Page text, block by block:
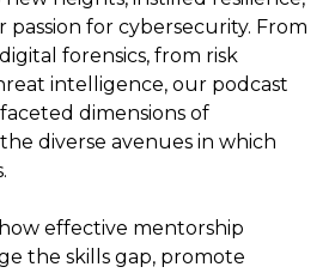
for cybersecurity. From
forensics, from risk
intelligence, our podcast
dimensions of
diverse avenues in which
effective mentorship
the skills gap, promote